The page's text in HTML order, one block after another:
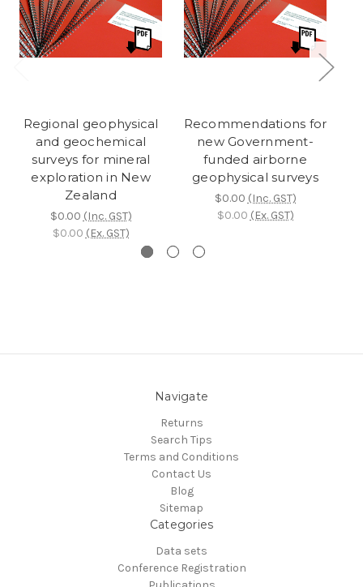
Regional geophysical
and geochemical
surveys for mineral
exploration in New
Zealand
$0.00 (Inc. GST)
$0.00 (Ex. GST)
Recommendations for
new Government-
funded airborne
geophysical surveys
$0.00 (Inc. GST)
$0.00 (Ex. GST)
Navigate
Returns
Search Tips
Terms and Conditions
Contact Us
Blog
Sitemap
Categories
Data sets
Conference Registration